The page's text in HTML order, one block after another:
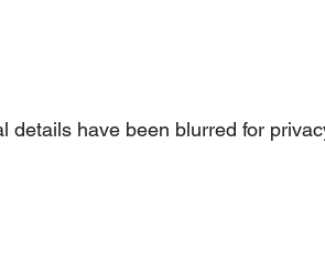
details have been blurred for